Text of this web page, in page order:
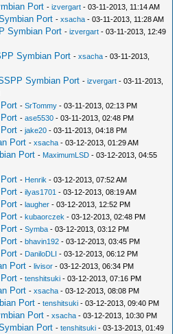
Port -izvergart - 03-11-2013, 11:14 AM
Port -xsacha - 03-11-2013, 11:28 AM
Symbian Port -izvergart - 03-11-2013, 12:49
Symbian Port -xsacha - 03-11-2013,
Symbian Port -izvergart - 03-11-2013,
-SrTommy - 03-11-2013, 02:13 PM
-ase5530 - 03-11-2013, 02:48 PM
-jake20 - 03-11-2013, 04:18 PM
Port -xsacha - 03-12-2013, 01:29 AM
Port - MaximumLSD - 03-12-2013, 04:55
- Henrik - 03-12-2013, 07:52 AM
-ilyas1701 - 03-12-2013, 08:19 AM
-laugher - 03-12-2013, 12:52 PM
-kubaorczek - 03-12-2013, 02:48 PM
-Symba - 03-12-2013, 03:12 PM
-bhavin192 - 03-12-2013, 03:45 PM
- DaniloDLI - 03-12-2013, 06:12 PM
Port -livisor - 03-12-2013, 06:34 PM
-tenshitsuki - 03-12-2013, 07:16 PM
Port -xsacha - 03-12-2013, 08:08 PM
Port -tenshitsuki - 03-12-2013, 09:40 PM
Port -xsacha - 03-12-2013, 10:30 PM
Port -tenshitsuki - 03-13-2013, 01:49